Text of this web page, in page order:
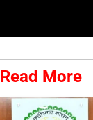
Read More